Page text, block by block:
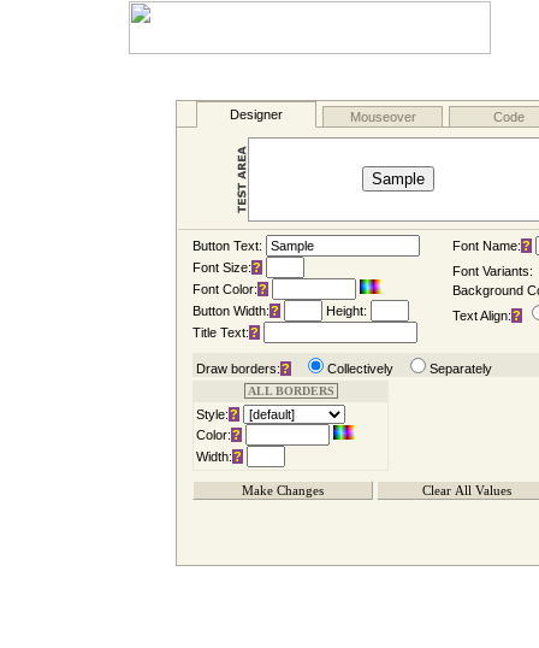
Button Text:
Font Size:?
Font Color:?
Button Width:?
Height:
Title Text:?
Font Name:?
Font Variants:
Background
Text Align:?
Draw borders:? Collectively Separately
ALL BORDERS
Style:?
Color:?
Width:?